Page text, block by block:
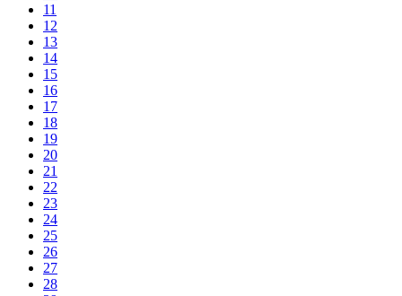
11
12
13
14
15
16
17
18
19
20
21
22
23
24
25
26
27
28